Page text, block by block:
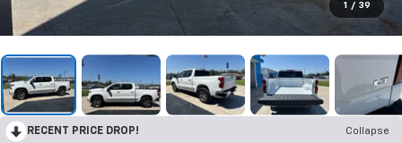
1 / 39
RECENT PRICE DROP!
Collapse